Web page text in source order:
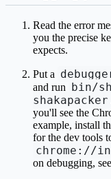
Read the error
you the precise
expects.
Put a
and run bin/
shakapacker
you'll see the
example, install
for the dev tools
chrome://
on debugging,